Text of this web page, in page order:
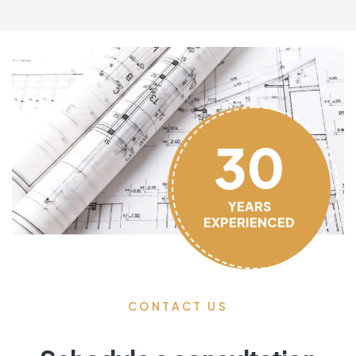
30
YEARS
EXPERIENCED
CONTACT US